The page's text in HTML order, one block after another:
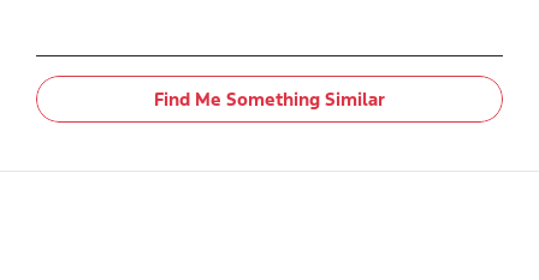
Find Me Something Similar